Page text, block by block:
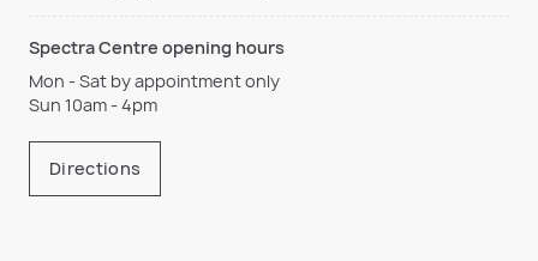
Spectra Centre opening hours
Mon - Sat by appointment only
Sun 10am - 4pm
Directions